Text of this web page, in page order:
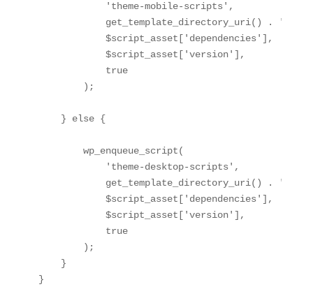
            'theme-mobile-scripts',
get_template_directory_uri() . '/
            $script_asset['dependencies'],
            $script_asset['version'],
            true
        );
    } else {
        wp_enqueue_script(
            'theme-desktop-scripts',
get_template_directory_uri() . '/
            $script_asset['dependencies'],
            $script_asset['version'],
            true
        );
    }
}